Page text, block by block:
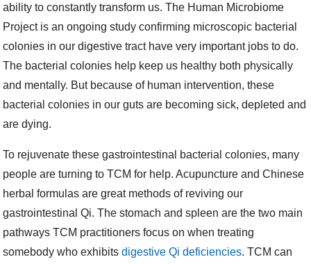
ability to constantly transform us. The Human Microbiome
Project is an ongoing study confirming microscopic bacterial
colonies in our digestive tract have very important jobs to do.
The bacterial colonies help keep us healthy both physically
and mentally. But because of human intervention, these
bacterial colonies in our guts are becoming sick, depleted and
are dying.
To rejuvenate these gastrointestinal bacterial colonies, many
people are turning to TCM for help. Acupuncture and Chinese
herbal formulas are great methods of reviving our
gastrointestinal Qi. The stomach and spleen are the two main
pathways TCM practitioners focus on when treating
somebody who exhibitsdigestive Qi deficiencies. TCM can